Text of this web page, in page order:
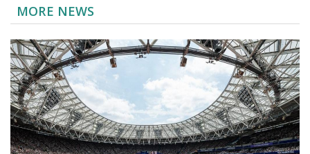
MORE NEWS